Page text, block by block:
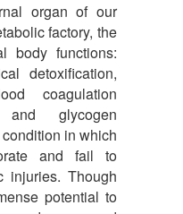
organ of our
factory, the
body functions:
detoxification,
coagulation
and glycogen
in which
and fail to
injuries. Though
potential to